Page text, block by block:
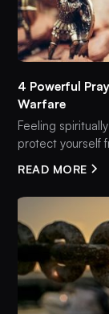
4 Powerful
Warfare
Feeling
protect yourself
READ MORE